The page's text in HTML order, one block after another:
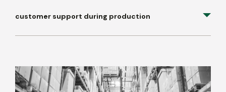
customer support during production